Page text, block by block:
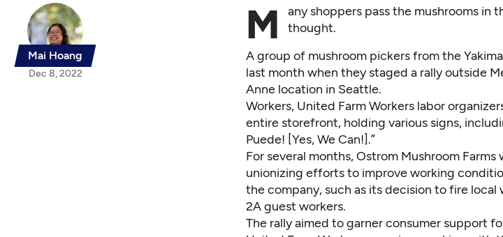
Mai Hoang
Dec 8, 2022
M
any shoppers pass the mushrooms in
thought.
A group of mushroom pickers from the
last month when they staged a rally outside
Anne location in Seattle.
Workers, United Farm Workers labor
entire storefront, holding various signs,
Puede! [Yes, We Can!].”
For several months, Ostrom Mushroom
unionizing efforts to improve working
the company, such as its decision to fire
2A guest workers.
The rally aimed to garner consumer support